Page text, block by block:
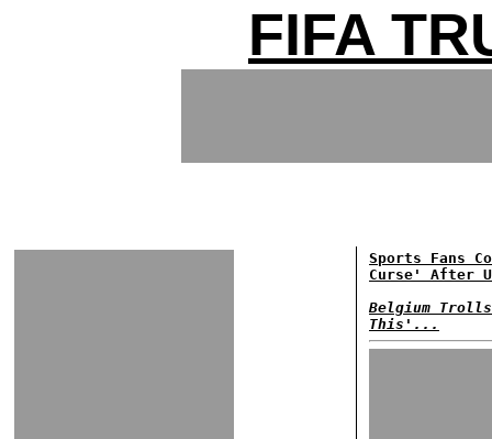
FIFA
Sports Fans
Curse' After
Belgium
This'...